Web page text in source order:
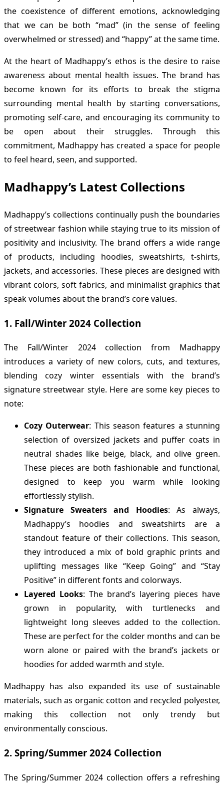
the coexistence of different emotions, acknowledging
that we can be both “mad” (in the sense of feeling
overwhelmed or stressed) and “happy” at the same time.
At the heart of Madhappy’s ethos is the desire to raise
awareness about mental health issues. The brand has
become known for its efforts to break the stigma
surrounding mental health by starting conversations,
promoting self-care, and encouraging its community to
be open about their struggles. Through this
commitment, Madhappy has created a space for people
to feel heard, seen, and supported.
Madhappy’s Latest Collections
Madhappy’s collections continually push the boundaries
of streetwear fashion while staying true to its mission of
positivity and inclusivity. The brand offers a wide range
of products, including hoodies, sweatshirts, t-shirts,
jackets, and accessories. These pieces are designed with
vibrant colors, soft fabrics, and minimalist graphics that
speak volumes about the brand’s core values.
1. Fall/Winter 2024 Collection
The Fall/Winter 2024 collection from Madhappy
introduces a variety of new colors, cuts, and textures,
blending cozy winter essentials with the brand’s
signature streetwear style. Here are some key pieces to
note:
Cozy Outerwear: This season features a stunning
selection of oversized jackets and puffer coats in
neutral shades like beige, black, and olive green.
These pieces are both fashionable and functional,
designed to keep you warm while looking
effortlessly stylish.
Signature Sweaters and Hoodies: As always,
Madhappy’s hoodies and sweatshirts are a
standout feature of their collections. This season,
they introduced a mix of bold graphic prints and
uplifting messages like “Keep Going” and “Stay
Positive” in different fonts and colorways.
Layered Looks: The brand’s layering pieces have
grown in popularity, with turtlenecks and
lightweight long sleeves added to the collection.
These are perfect for the colder months and can be
worn alone or paired with the brand’s jackets or
hoodies for added warmth and style.
Madhappy has also expanded its use of sustainable
materials, such as organic cotton and recycled polyester,
making this collection not only trendy but
environmentally conscious.
2. Spring/Summer 2024 Collection
The Spring/Summer 2024 collection offers a refreshing